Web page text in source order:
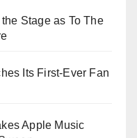
Stage as To The
Its First-Ever Fan
Apple Music